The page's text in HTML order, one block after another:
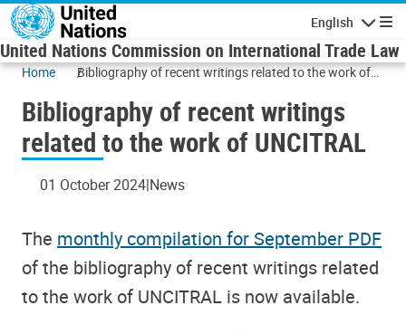
Skip to main content
English
United Nations Commission on International Trade Law
Home
Bibliography of recent writings related to the work of
Bibliography of recent writings
related to the work of UNCITRAL
01 October 2024 News
The monthly compilation for September PDF
of the bibliography of recent writings related
to the work of UNCITRAL is now available.